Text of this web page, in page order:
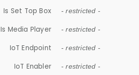
Is Set Top Box - restricted -
Is Media Player - restricted -
IoT Endpoint - restricted -
IoT Enabler - restricted -